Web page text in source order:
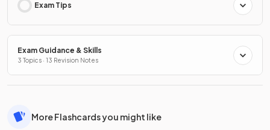
Exam Tips
Exam Guidance & Skills
3 Topics · 13 Revision Notes
More Flashcards you might like